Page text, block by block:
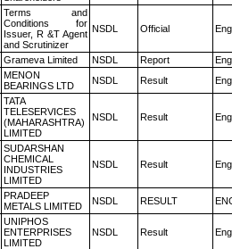
Terms and
Conditions for
Issuer, R &T Agent
and Scrutinizer
NSDL Official
Grameva Limited NSDL Report
MENON
BEARINGS LTD
NSDL Result
TATA
TELESERVICES
(MAHARASHTRA)
LIMITED
NSDL Result
SUDARSHAN
CHEMICAL
INDUSTRIES
LIMITED
NSDL Result
PRADEEP
METALS LIMITED
NSDL RESULT
UNIPHOS
ENTERPRISES
LIMITED
NSDL Result